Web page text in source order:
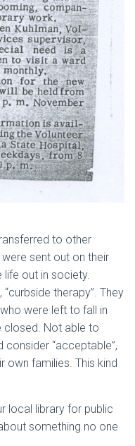
to other
sent out on their
life out in society.
“curbside therapy”. They
were left to fall in
closed. Not able to
“acceptable”,
own families. This kind
local library for public
something no one